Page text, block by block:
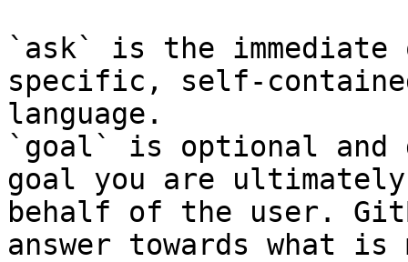
`ask` is the
specific, self-
language.
`goal` is optional and
goal you are
behalf of the user.
answer towards what